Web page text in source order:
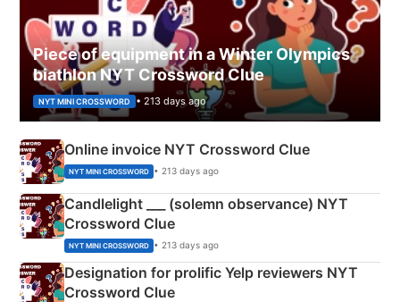
Piece of equipment in a Winter Olympics
biathlon NYT Crossword Clue
NYT MINI CROSSWORD • 213 days ago
Online invoice NYT Crossword Clue
NYT MINI CROSSWORD • 213 days ago
Candlelight ___ (solemn observance) NYT
Crossword Clue
NYT MINI CROSSWORD • 213 days ago
Designation for prolific Yelp reviewers NYT
Crossword Clue